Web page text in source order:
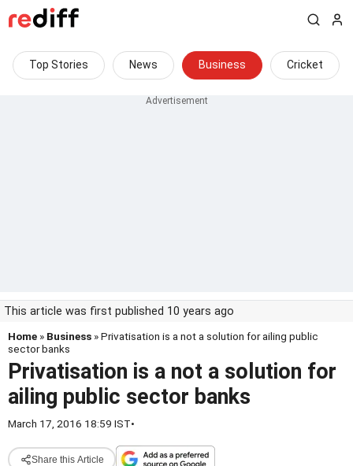
Top Stories News Business Cricket
This article was first published 10 years ago
Home » Business » Privatisation is a not a solution for ailing public
sector banks
Privatisation is a not a solution for
ailing public sector banks
March 17, 2016 18:59 IST•
Share this Article